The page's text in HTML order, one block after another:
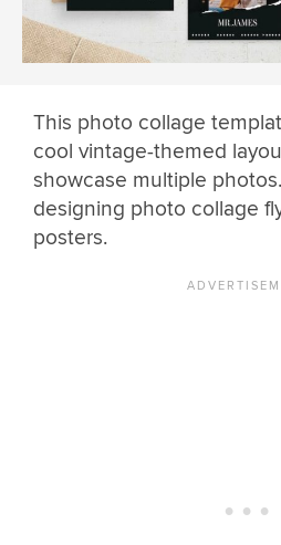
This photo collage
cool vintage-themed
showcase multiple
designing photo collage
posters.